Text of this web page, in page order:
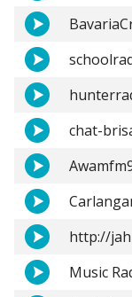
chat-
http://
Music